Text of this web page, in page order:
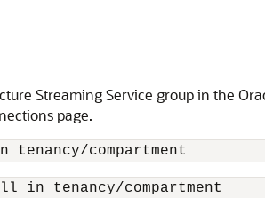
Streaming Service group in the
page.
in tenancy/compartment